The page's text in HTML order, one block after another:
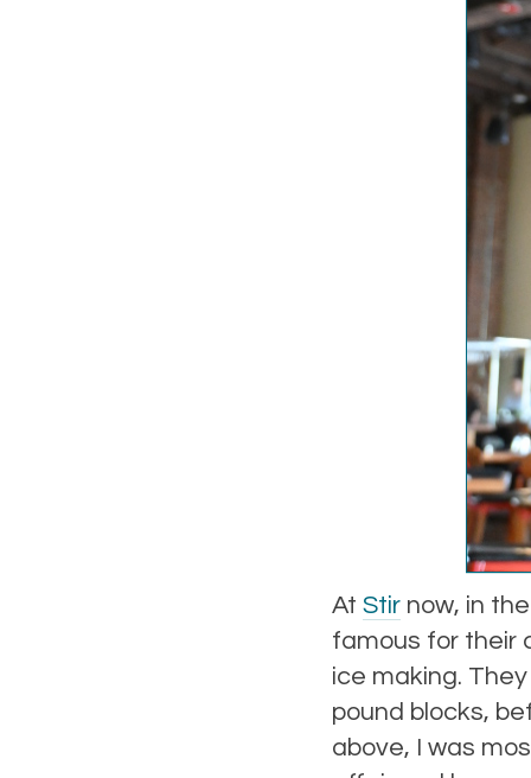
At Stir now, in
famous for their
ice making.
pound blocks,
above, I was